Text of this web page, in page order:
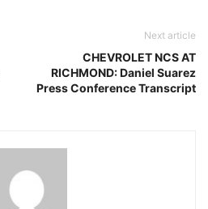
Next article
CHEVROLET NCS AT
RICHMOND: Daniel Suarez
Press Conference Transcript